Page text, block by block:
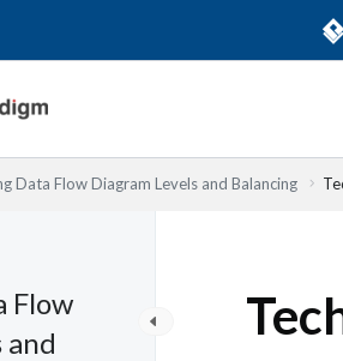
Data Flow Diagram Levels and Balancing
Flow
and